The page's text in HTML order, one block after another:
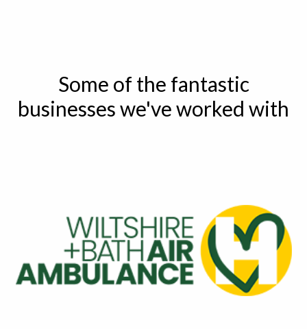
Some of the fantastic
businesses we've worked with